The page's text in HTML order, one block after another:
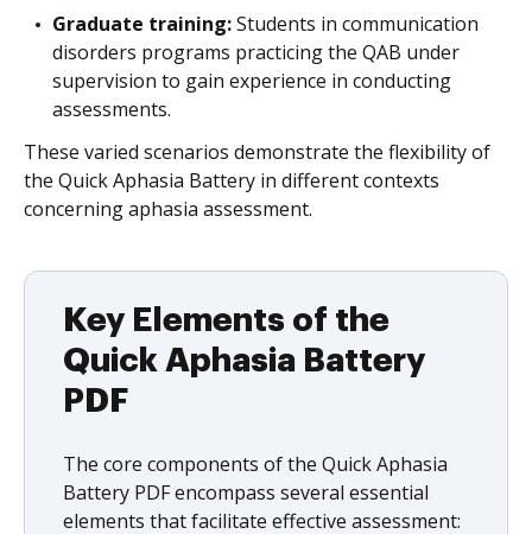
Graduate training:Students in communication
disorders programs practicing the QAB under
supervision to gain experience in conducting
assessments.
These varied scenarios demonstrate the flexibility of
the Quick Aphasia Battery in different contexts
concerning aphasia assessment.
Key Elements of the
Quick Aphasia Battery
PDF
The core components of the Quick Aphasia
Battery PDF encompass several essential
elements that facilitate effective assessment: